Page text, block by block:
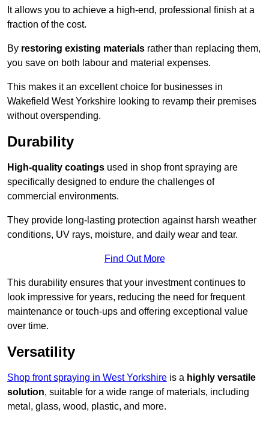
It allows you to achieve a high-end, professional finish at a
fraction of the cost.
By restoring existing materials rather than replacing them,
you save on both labour and material expenses.
This makes it an excellent choice for businesses in
Wakefield West Yorkshire looking to revamp their premises
without overspending.
Durability
High-quality coatings used in shop front spraying are
specifically designed to endure the challenges of
commercial environments.
They provide long-lasting protection against harsh weather
conditions, UV rays, moisture, and daily wear and tear.
Find Out More
This durability ensures that your investment continues to
look impressive for years, reducing the need for frequent
maintenance or touch-ups and offering exceptional value
over time.
Versatility
Shop front spraying in West Yorkshire is a highly versatile
solution, suitable for a wide range of materials, including
metal, glass, wood, plastic, and more.